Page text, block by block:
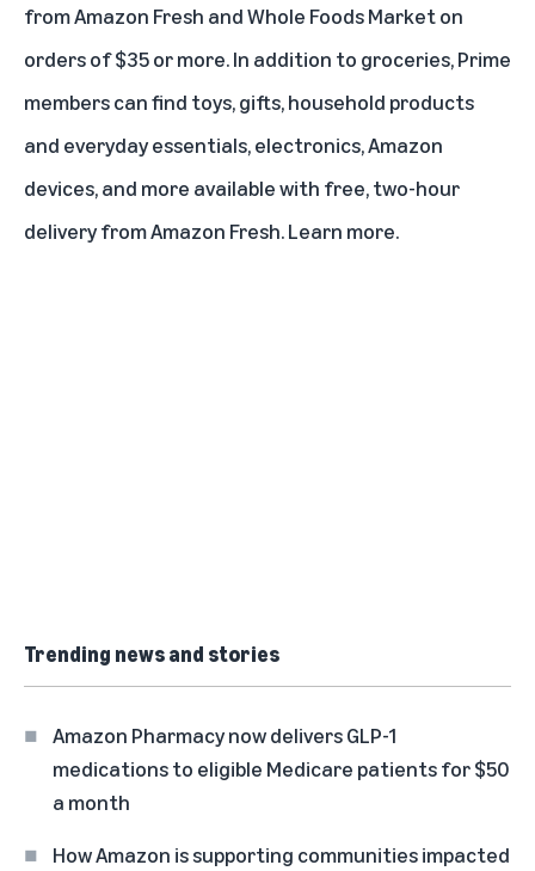
from Amazon Fresh and Whole Foods Market on
orders of $35 or more. In addition to groceries, Prime
members can find toys, gifts, household products
and everyday essentials, electronics, Amazon
devices, and more available with free, two-hour
delivery from Amazon Fresh.Learn more.
Trending news and stories
Amazon Pharmacy now delivers GLP-1
medications to eligible Medicare patients for $50
a month
How Amazon is supporting communities impacted